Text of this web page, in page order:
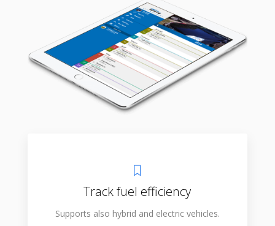
Track fuel efficiency
Supports also hybrid and electric vehicles.